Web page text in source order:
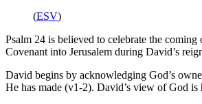
(ESV)
Psalm 24 is believed to celebrate the
Covenant into Jerusalem during David’s
David begins by acknowledging God’s
He has made (v1-2). David’s view of God is